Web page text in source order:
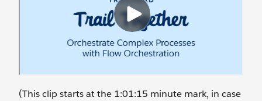
(This clip starts at the 1:01:15 minute mark, in case